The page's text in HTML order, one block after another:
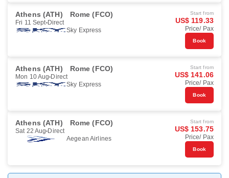
Athens (ATH) Rome (FCO)
Fri 11 Sept Direct
Sky Express
Start from
US$ 119.33
Price/ Pax
Book
Athens (ATH) Rome (FCO)
Mon 10 Aug Direct
Sky Express
Start from
US$ 141.06
Price/ Pax
Book
Athens (ATH) Rome (FCO)
Sat 22 Aug Direct
Aegean Airlines
Start from
US$ 153.75
Price/ Pax
Book